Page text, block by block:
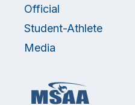
Official
Student-Athlete
Media